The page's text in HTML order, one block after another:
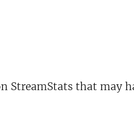
StreamStats that may